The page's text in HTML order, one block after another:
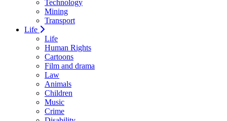
Technology
Mining
Transport
Life
Life
Human Rights
Cartoons
Film and drama
Law
Animals
Children
Music
Crime